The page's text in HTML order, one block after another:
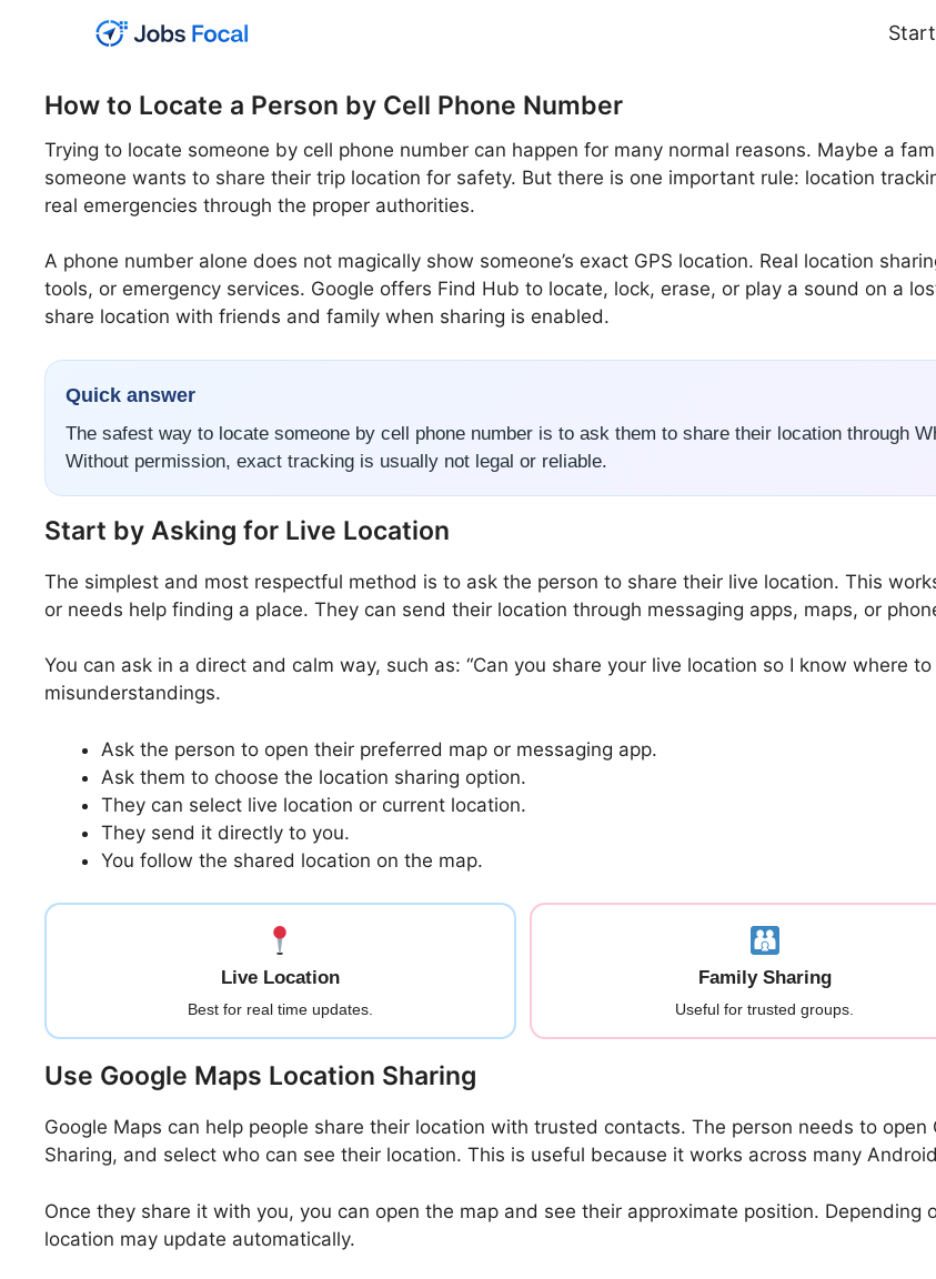
Start
How to Locate a Person by Cell Phone Number
Trying to locate someone by cell phone number can happen for many normal reasons. Maybe a
someone wants to share their trip location for safety. But there is one important rule: location
real emergencies through the proper authorities.
A phone number alone does not magically show someone’s exact GPS location. Real location
tools, or emergency services. Google offers Find Hub to locate, lock, erase, or play a sound on a
share location with friends and family when sharing is enabled.
Quick answer
The safest way to locate someone by cell phone number is to ask them to share their location through
Without permission, exact tracking is usually not legal or reliable.
Start by Asking for Live Location
The simplest and most respectful method is to ask the person to share their live location. This
or needs help finding a place. They can send their location through messaging apps, maps, or
You can ask in a direct and calm way, such as: “Can you share your live location so I know where
misunderstandings.
Ask the person to open their preferred map or messaging app.
Ask them to choose the location sharing option.
They can select live location or current location.
They send it directly to you.
You follow the shared location on the map.
Live Location
Best for real time updates.
Family Sharing
Useful for trusted groups.
Use Google Maps Location Sharing
Google Maps can help people share their location with trusted contacts. The person needs to
Sharing, and select who can see their location. This is useful because it works across many
Once they share it with you, you can open the map and see their approximate position.
location may update automatically.